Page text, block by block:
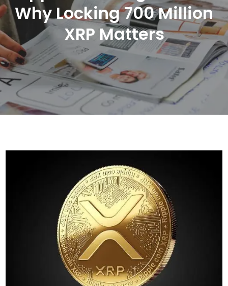
Why Locking 700 Million
XRP Matters